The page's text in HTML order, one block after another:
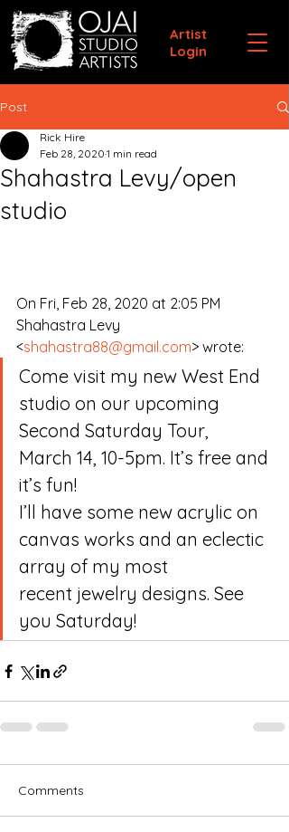
Artist
Login
Post
Shahastra Levy/open
studio
Rick Hire
Feb 28, 2020 1 min read
On Fri, Feb 28, 2020 at 2:05 PM
Shahastra Levy
<shahastra88@gmail.com> wrote:
Come visit my new West End
studio on our upcoming
Second Saturday Tour,
March 14, 10-5pm. It’s free and
it’s fun!
I’ll have some new acrylic on
canvas works and an eclectic
array of my most
recent jewelry designs. See
you Saturday!
Comments